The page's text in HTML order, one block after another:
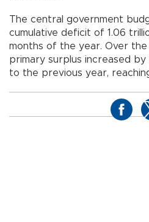
The central government
cumulative deficit of 1.06
months of the year. Over
primary surplus increased
to the previous year,